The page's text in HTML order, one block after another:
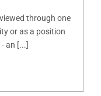
through one
or as a position
an [...]